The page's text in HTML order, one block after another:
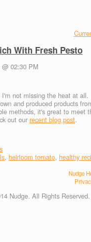
With Fresh Pesto
02:30 PM
not missing the heat at
and produced products
methods, it's great to
out our recent blog post.
, heirloom tomato, healthy
Nudge
Nudge. All Rights